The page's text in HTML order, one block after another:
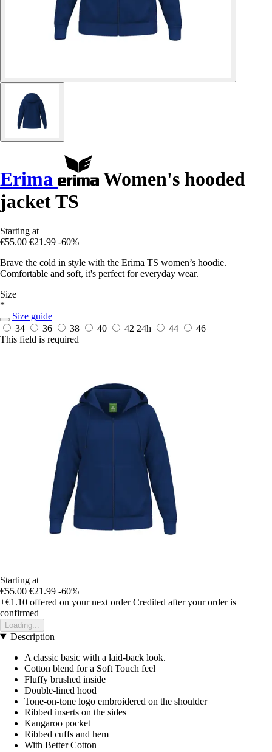
Erima
Women's hooded
jacket TS
Starting at
€55.00 €21.99 -60%
Brave the cold in style with the Erima TS women’s hoodie.
Comfortable and soft, it's perfect for everyday wear.
Size
*
Size guide
34
36 38 40 42 24h 44
46
This field is required
Starting at
€55.00 €21.99 -60%
+€1.10 offered on your next order Credited after your order is
confirmed
Loading...
Description
A classic basic with a laid-back look.
Cotton blend for a Soft Touch feel
Fluffy brushed inside
Double-lined hood
Tone-on-tone logo embroidered on the shoulder
Ribbed inserts on the sides
Kangaroo pocket
Ribbed cuffs and hem
With Better Cotton